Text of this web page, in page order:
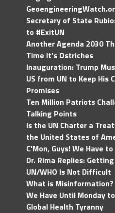
Secretary of State
to #ExitUN
Another Agenda 2030
Time It’s Ostriches
Inauguration: Trump
US from UN to Keep His
Promises
Ten Million Patriots
Talking Points
Is the UN Charter a
the United States of
C'Mon, Guys! We Have
Dr. Rima Replies:
UN/WHO Is Not Difficult
What is Misinformation?
We Have Until Monday
Global Health Tyranny